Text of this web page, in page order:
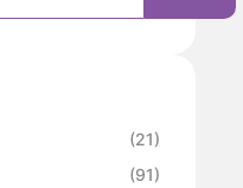
(21)
(91)